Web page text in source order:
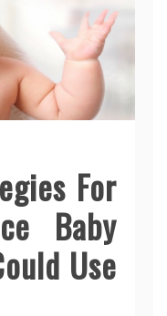
For
Baby
Use